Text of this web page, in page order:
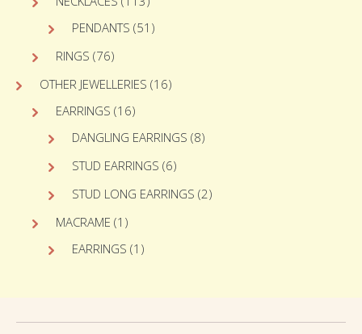
PENDANTS (51)
RINGS (76)
OTHER JEWELLERIES (16)
EARRINGS (16)
DANGLING EARRINGS (8)
STUD EARRINGS (6)
STUD LONG EARRINGS (2)
MACRAME (1)
EARRINGS (1)